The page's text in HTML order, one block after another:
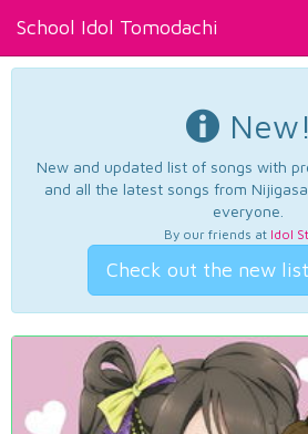
School Idol Tomodachi
New!
New and updated list of songs with
and all the latest songs from
everyone.
By our friends at Idol
Check out the new